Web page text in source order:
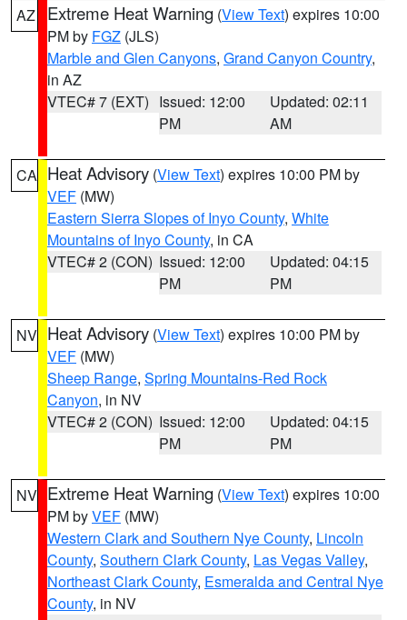
AZ Extreme Heat Warning (View Text) expires 10:00
PM by FGZ (JLS)
Marble and Glen Canyons, Grand Canyon Country,
in AZ
VTEC# 7 (EXT) Issued: 12:00
PM
Updated: 02:11
AM
CA Heat Advisory (View Text) expires 10:00 PM by
VEF (MW)
Eastern Sierra Slopes of Inyo County, White
Mountains of Inyo County, in CA
VTEC# 2 (CON) Issued: 12:00
PM
Updated: 04:15
PM
NV Heat Advisory (View Text) expires 10:00 PM by
VEF (MW)
Sheep Range, Spring Mountains-Red Rock
Canyon, in NV
VTEC# 2 (CON) Issued: 12:00
PM
Updated: 04:15
PM
NV Extreme Heat Warning (View Text) expires 10:00
PM byVEF (MW)
Western Clark and Southern Nye County, Lincoln
County, Southern Clark County, Las Vegas Valley,
Northeast Clark County, Esmeralda and Central Nye
County, in NV